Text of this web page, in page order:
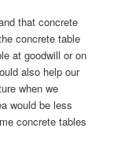
that concrete
concrete table
at goodwill or on
also help our
when we
would be less
concrete tables